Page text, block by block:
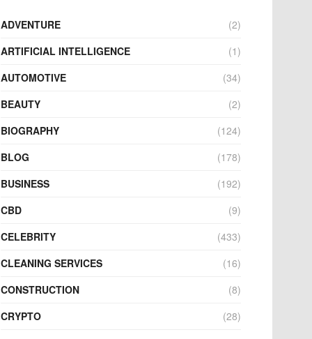
ADVENTURE
(2)
ARTIFICIAL INTELLIGENCE
(1)
AUTOMOTIVE
(34)
BEAUTY
(2)
BIOGRAPHY
(124)
BLOG
(178)
BUSINESS
(192)
CBD
(9)
CELEBRITY
(433)
CLEANING SERVICES
(16)
CONSTRUCTION
(8)
CRYPTO
(28)